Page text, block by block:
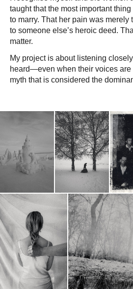
taught that the most important
to marry. That her pain was merely
to someone else’s heroic deed.
matter.
My project is about listening
heard—even when their voices
myth that is considered the